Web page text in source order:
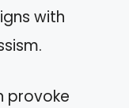
with
provoke